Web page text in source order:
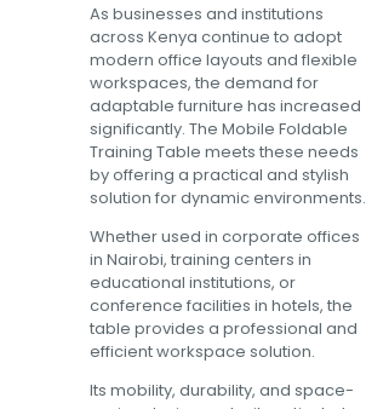
As businesses and institutions
across Kenya continue to adopt
modern office layouts and flexible
workspaces, the demand for
adaptable furniture has increased
significantly. The Mobile Foldable
Training Table meets these needs
by offering a practical and stylish
solution for dynamic environments.
Whether used in corporate offices
in Nairobi, training centers in
educational institutions, or
conference facilities in hotels, the
table provides a professional and
efficient workspace solution.
Its mobility, durability, and space-